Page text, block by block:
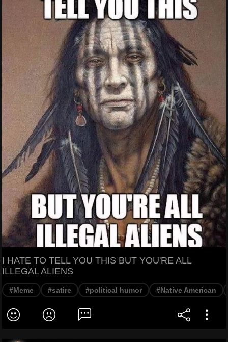
I HATE TO TELL YOU THIS BUT YOU'RE ALL
ILLEGAL ALIENS
#Meme #satire #political humor #Native American